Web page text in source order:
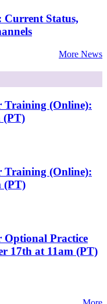
Current Status,
More News
Training (Online):
(PT)
Training (Online):
(PT)
Optional Practice
17th at 11am (PT)